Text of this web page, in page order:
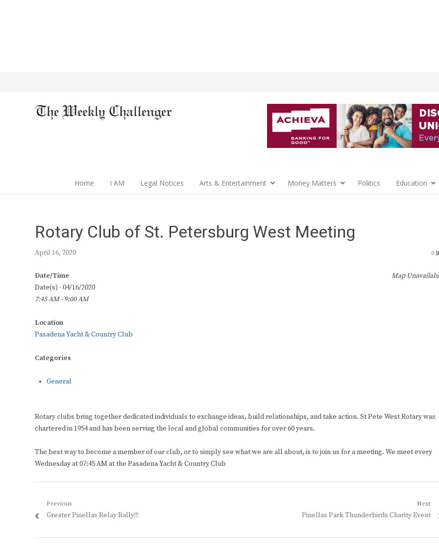
Home I AM Legal Notices Arts & Entertainment Money Matters Politics Education
Rotary Club of St. Petersburg West Meeting
April 16, 2020 0
Map
Date/Time
Date(s) - 04/16/2020
7:45 AM - 9:00 AM
Location
Pasadena Yacht & Country Club
Categories
General
Rotary clubs bring together dedicated individuals to exchange ideas, build relationships, and take action. St Pete West Rotary was
chartered in 1954 and has been serving the local and global communities for over 60 years.
The best way to become a member of our club, or to simply see what we are all about, is to join us for a meeting. We meet every
Wednesday at 07:45 AM at the Pasadena Yacht & Country Club
Post
navigation
Previous
Previous
Greater Pinellas Relay Rally!!!
Next
Next
Pinellas Park Thunderbirds Charity Event